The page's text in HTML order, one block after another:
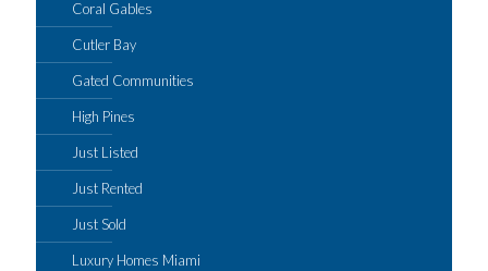
Coral Gables
Cutler Bay
Gated Communities
High Pines
Just Listed
Just Rented
Just Sold
Luxury Homes Miami